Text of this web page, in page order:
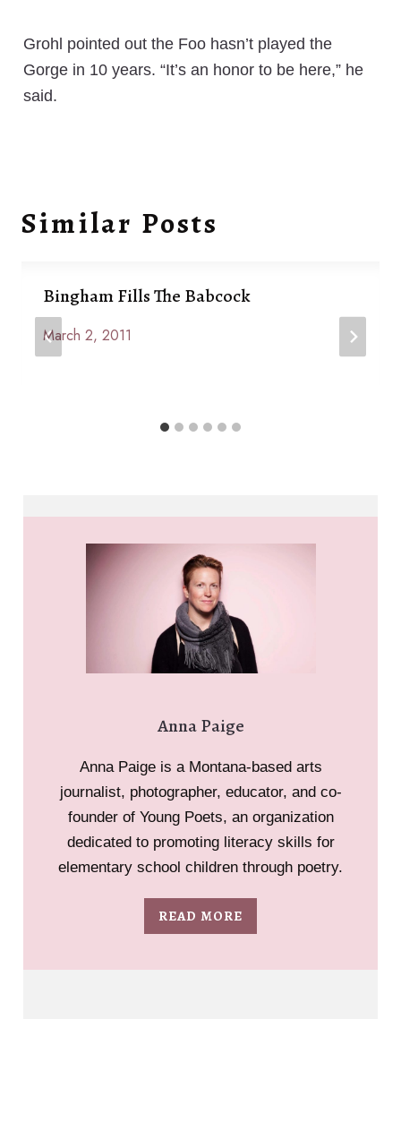
Grohl pointed out the Foo hasn’t played the
Gorge in 10 years. “It’s an honor to be here,” he
said.
Similar Posts
Bingham Fills The Babcock
By
March 2, 2011
Anna Paige
Anna Paige is a Montana-based arts
journalist, photographer, educator, and co-
founder of Young Poets, an organization
dedicated to promoting literacy skills for
elementary school children through poetry.
READ MORE